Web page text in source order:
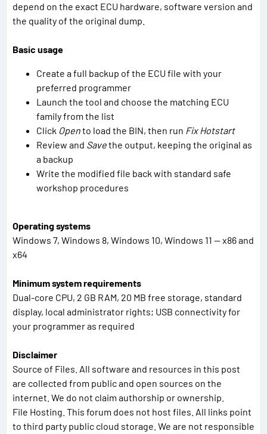
depend on the exact ECU hardware, software version and
the quality of the original dump.
Basic usage
Create a full backup of the ECU file with your
preferred programmer
Launch the tool and choose the matching ECU
family from the list
Click Opento load the BIN, then run Fix Hotstart
Review and Savethe output, keeping the original as
a backup
Write the modified file back with standard safe
workshop procedures
Operating systems
Windows 7, Windows 8, Windows 10, Windows 11 — x86 and
x64
Minimum system requirements
Dual-core CPU, 2 GB RAM, 20 MB free storage, standard
display, local administrator rights; USB connectivity for
your programmer as required
Disclaimer
Source of Files. All software and resources in this post
are collected from public and open sources on the
internet. We do not claim authorship or ownership.
File Hosting. This forum does not host files. All links point
to third party public cloud storage. We are not responsible